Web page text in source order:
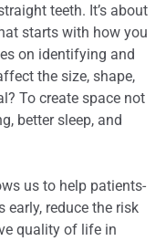
teeth. It’s about
starts with how you
on identifying and
the size, shape,
To create space not
better sleep, and
us to help patients-
early, reduce the risk
quality of life in